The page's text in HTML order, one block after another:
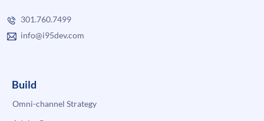
301.760.7499
info@i95dev.com
Build
Omni-channel Strategy